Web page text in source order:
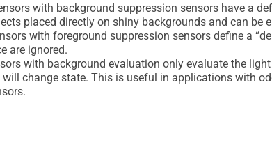
with background suppression sensors have a
placed directly on shiny backgrounds and can be
with foreground suppression sensors define a
are ignored.
with background evaluation only evaluate the
change state. This is useful in applications with